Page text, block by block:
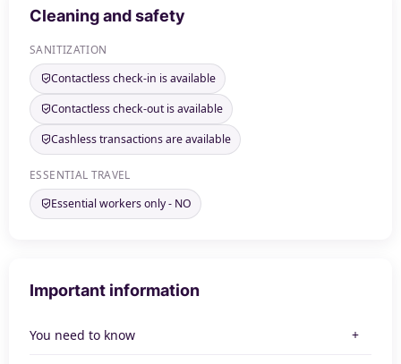
Cleaning and safety
SANITIZATION
Contactless check-in is available
Contactless check-out is available
Cashless transactions are available
ESSENTIAL TRAVEL
Essential workers only - NO
Important information
You need to know